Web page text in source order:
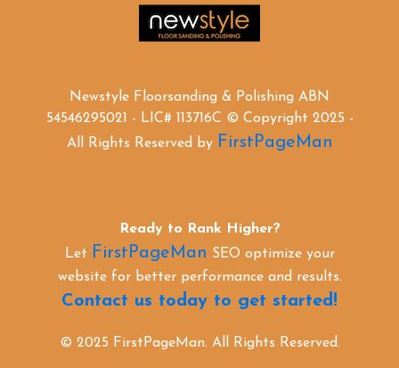
Newstyle Floorsanding & Polishing ABN
54546295021 - LIC# 113716C © Copyright 2025 -
All Rights Reserved by FirstPageMan
Ready to Rank Higher?
Let FirstPageMan SEO optimize your
website for better performance and results.
Contact us today to get started!
© 2025 FirstPageMan. All Rights Reserved.